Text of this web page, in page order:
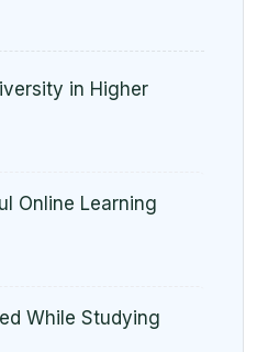
in Higher
Online Learning
While Studying